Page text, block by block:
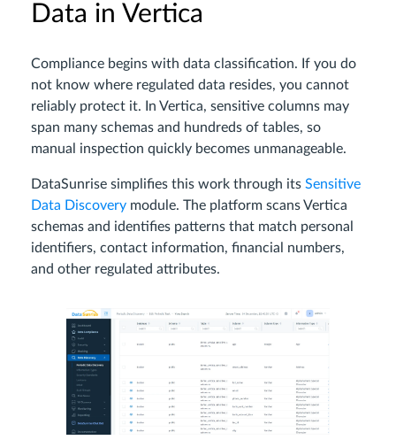
Data in Vertica
Compliance begins with data classification. If you do
not know where regulated data resides, you cannot
reliably protect it. In Vertica, sensitive columns may
span many schemas and hundreds of tables, so
manual inspection quickly becomes unmanageable.
DataSunrise simplifies this work through its Sensitive
Data Discovery module. The platform scans Vertica
schemas and identifies patterns that match personal
identifiers, contact information, financial numbers,
and other regulated attributes.